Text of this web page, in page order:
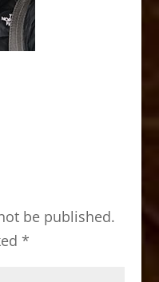
be published.
*